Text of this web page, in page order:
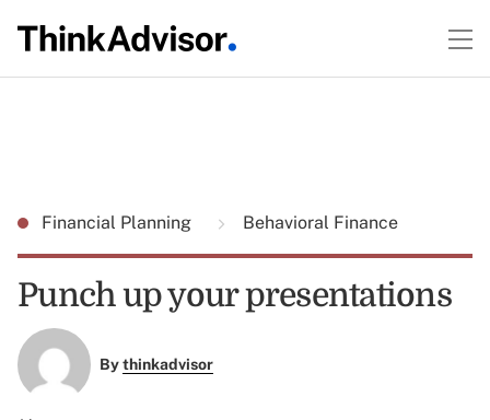
Financial Planning Behavioral Finance
Punch up your presentations
Bythinkadvisor